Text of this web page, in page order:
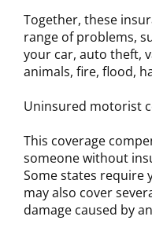
Together, these
range of problems,
your car, auto theft,
animals, fire, flood,
Uninsured motorist
This coverage
someone without
Some states require
may also cover
damage caused by